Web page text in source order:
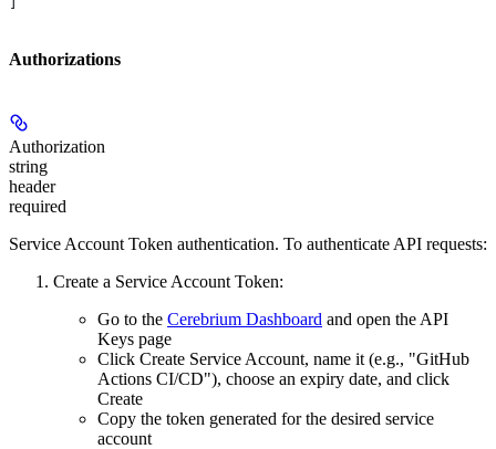
Authorizations
Authorization
string
header
required
Service Account Token authentication. To authenticate API requests:
Create a Service Account Token:
Go to the Cerebrium Dashboard and open the API
Keys page
Click Create Service Account, name it (e.g., "GitHub
Actions CI/CD"), choose an expiry date, and click
Create
Copy the token generated for the desired service
account